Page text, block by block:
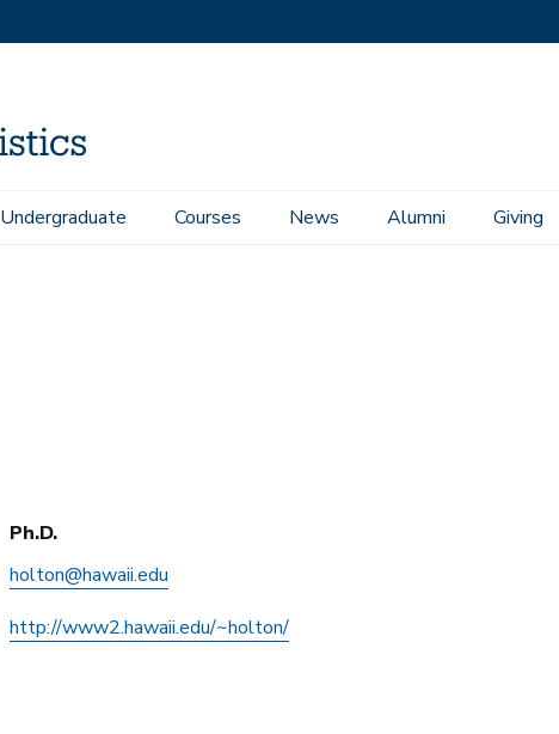
Undergraduate Courses News Alumni Giving
Ph.D.
holton@hawaii.edu
http://www2.hawaii.edu/~holton/